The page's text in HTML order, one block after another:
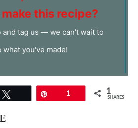
this recipe?
and tag us — we can't wait to
what you've made!
1 1
SHARES